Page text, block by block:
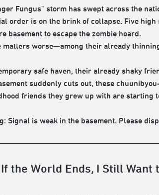
Fungus" storm has swept across the
order is on the brink of collapse. Five
basement to escape the zombie hoard.
matters worse—among their already
safe haven, their already shaky
suddenly cuts out, these
friends they grew up with are
Signal is weak in the basement. Please
the World Ends, I Still Want